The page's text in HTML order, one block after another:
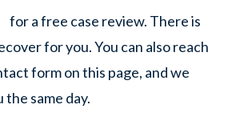
for a free case review. There is
for you. You can also reach
form on this page, and we
same day.